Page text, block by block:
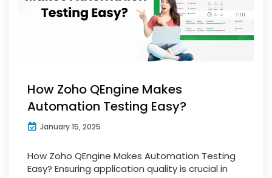
How Zoho QEngine Makes
Automation Testing Easy?
January 15, 2025
How Zoho QEngine Makes Automation Testing
Easy? Ensuring application quality is crucial in